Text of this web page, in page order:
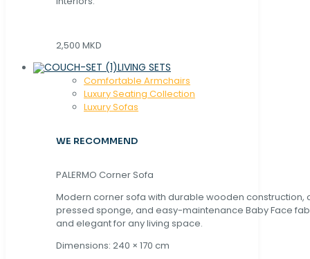
2,500 MKD
LIVING SETS
Comfortable Armchairs
Luxury Seating Collection
Luxury Sofas
WE RECOMMEND
PALERMO Corner Sofa
Modern corner sofa with durable wooden construction,
pressed sponge, and easy-maintenance Baby Face
and elegant for any living space.
Dimensions: 240 × 170 cm